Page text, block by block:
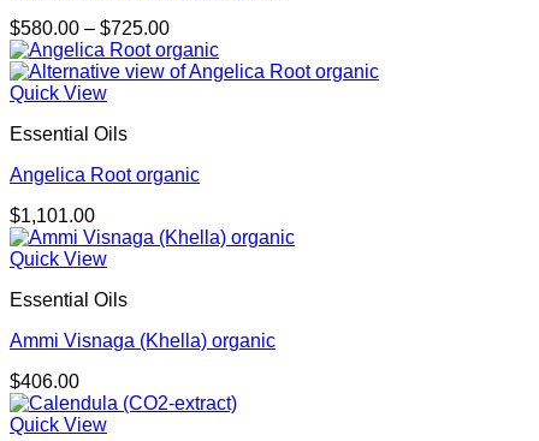
$580.00 – $725.00Price
range:
$580.00
Quick View
Essential Oils
Angelica Root organic
$1,101.00
Quick View
Essential Oils
Ammi Visnaga (Khella) organic
$406.00
Quick View